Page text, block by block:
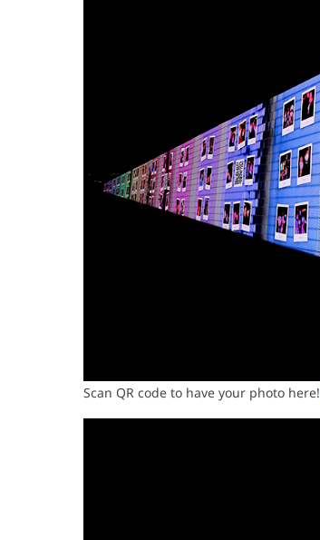
Scan QR code to have your photo here!